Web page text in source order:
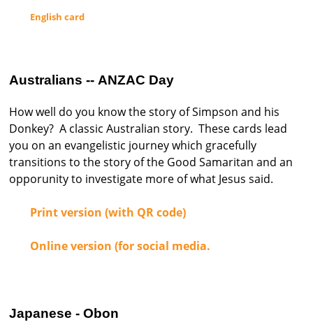
English card
Australians -- ANZAC Day
How well do you know the story of Simpson and his
Donkey? A classic Australian story. These cards lead
you on an evangelistic journey which gracefully
transitions to the story of the Good Samaritan and an
opporunity to investigate more of what Jesus said.
Print version (with QR code)
Online version (for social media.
Japanese - Obon